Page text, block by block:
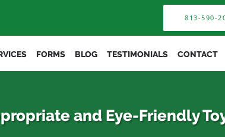
813-590-
FORMS BLOG TESTIMONIALS CONTACT
and Eye-Friendly